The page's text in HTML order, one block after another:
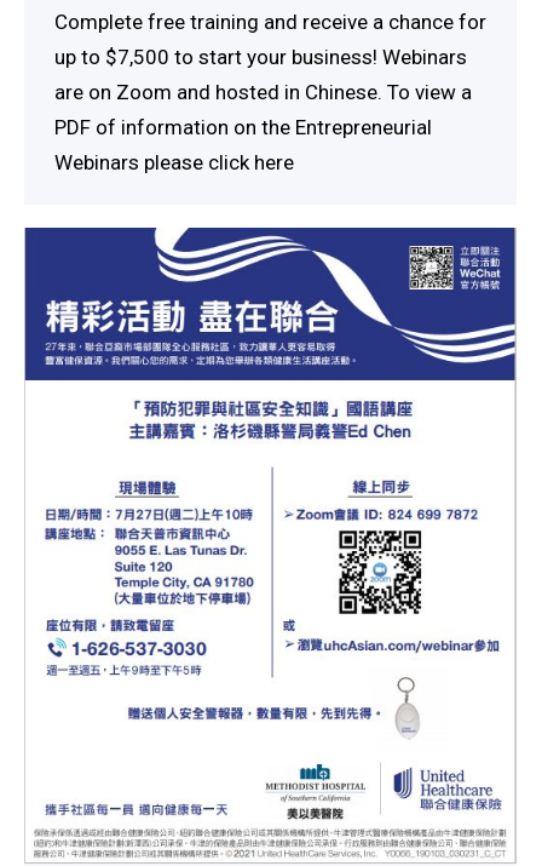
Complete free training and receive a chance for
up to $7,500 to start your business! Webinars
are on Zoom and hosted in Chinese. To view a
PDF of information on the Entrepreneurial
Webinars please click here